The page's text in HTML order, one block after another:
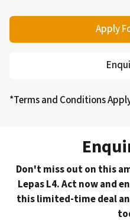
Apply
*Terms and Conditions
Don't miss out on this
Lepas L4. Act now and
this limited-time deal